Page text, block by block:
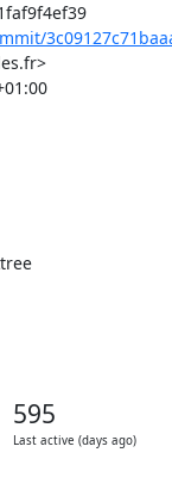
Commit: 3c09127c71baaa8f9c80aa9e35b9b1faf9f4ef39
595
Last active (days ago)